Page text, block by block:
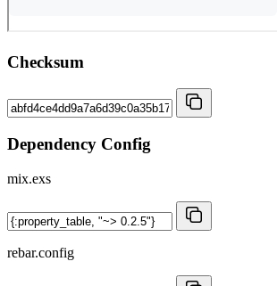
Checksum
Dependency Config
mix.exs
rebar.config